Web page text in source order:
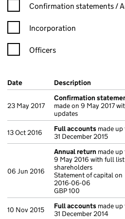
Confirmation statement filters,
Confirmation statements /
Incorporation
Officers
Company Results (links open in a
Date (document was filed at
Description (of the
23 May 2017
Confirmation
made on 9 May 2017
updates
13 Oct 2016 Full accounts made up
31 December 2015
06 Jun 2016
Annual return made up
9 May 2016 with full
shareholders
Statement of capital on
2016-06-06
GBP 100
10 Nov 2015 Full accounts made up
31 December 2014